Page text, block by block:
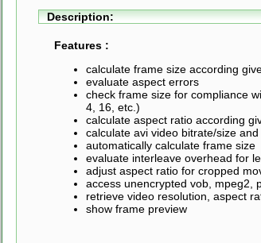
Description:
Features :
calculate frame size according
evaluate aspect errors
check frame size for compliance
4, 16, etc.)
calculate aspect ratio according
calculate avi video bitrate/size
automatically calculate frame size
evaluate interleave overhead for
adjust aspect ratio for cropped
access unencrypted vob, mpeg2,
retrieve video resolution, aspect
show frame preview